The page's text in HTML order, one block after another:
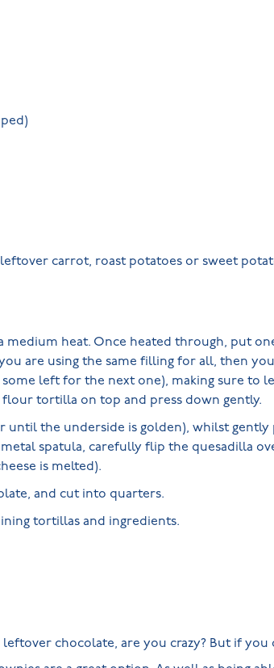
carrot, roast potatoes or sweet
medium heat. Once heated through, put
are using the same filling for all, then
left for the next one), making sure to
tortilla on top and press down gently.
until the underside is golden), whilst gently
spatula, carefully flip the quesadilla
is melted).
and cut into quarters.
tortillas and ingredients.
chocolate, are you crazy? But if